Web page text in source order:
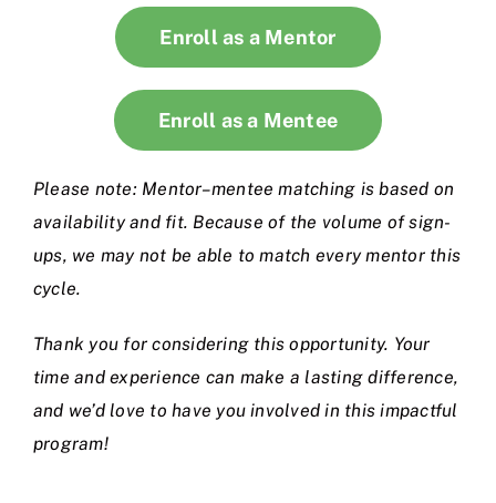
Enroll as a Mentor
Enroll as a Mentee
Please note: Mentor–mentee matching is based on
availability and fit. Because of the volume of sign-
ups, we may not be able to match every mentor this
cycle.
Thank you for considering this opportunity. Your
time and experience can make a lasting difference,
and we’d love to have you involved in this impactful
program!